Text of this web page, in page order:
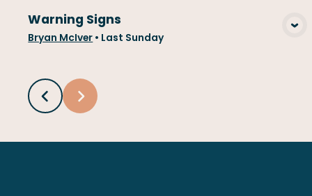
View Media
Warning Signs
Bryan McIver • Last Sunday